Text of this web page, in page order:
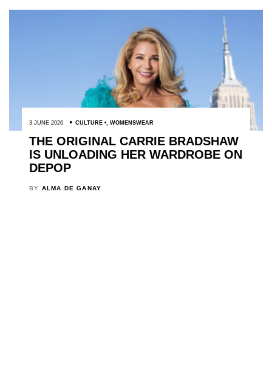
3 JUNE 2026 CULTURE , WOMENSWEAR
THE ORIGINAL CARRIE BRADSHAW
IS UNLOADING HER WARDROBE ON
DEPOP
BY ALMA DE GANAY